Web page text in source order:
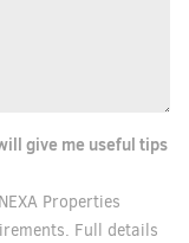
give me useful tips
Properties
Full details